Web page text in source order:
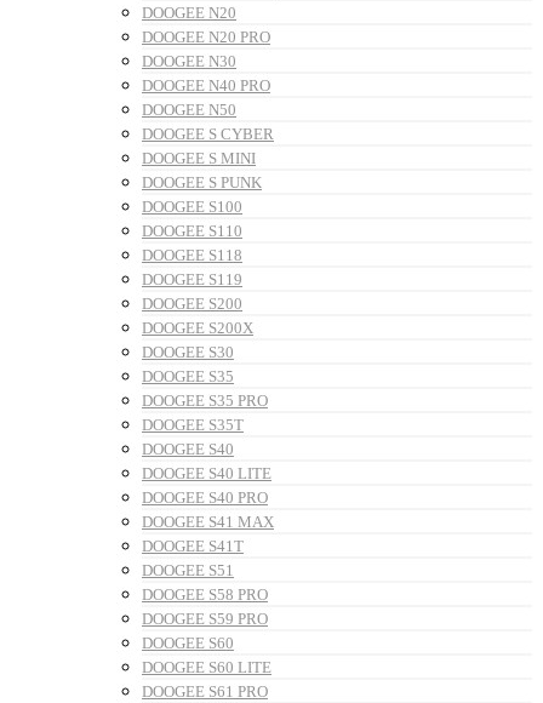
DOOGEE N20
DOOGEE N20 PRO
DOOGEE N30
DOOGEE N40 PRO
DOOGEE N50
DOOGEE S CYBER
DOOGEE S MINI
DOOGEE S PUNK
DOOGEE S100
DOOGEE S110
DOOGEE S118
DOOGEE S119
DOOGEE S200
DOOGEE S200X
DOOGEE S30
DOOGEE S35
DOOGEE S35 PRO
DOOGEE S35T
DOOGEE S40
DOOGEE S40 LITE
DOOGEE S40 PRO
DOOGEE S41 MAX
DOOGEE S41T
DOOGEE S51
DOOGEE S58 PRO
DOOGEE S59 PRO
DOOGEE S60
DOOGEE S60 LITE
DOOGEE S61 PRO